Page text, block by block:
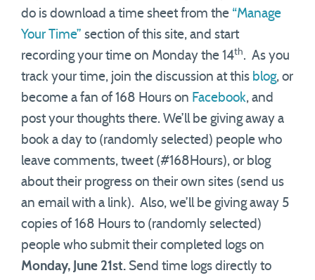
do is download a time sheet from the “Manage
Your Time” section of this site, and start
recording your time on Monday the 14th. As you
track your time, join the discussion at this blog, or
become a fan of 168 Hours on Facebook, and
post your thoughts there. We’ll be giving away a
book a day to (randomly selected) people who
leave comments, tweet (#168Hours), or blog
about their progress on their own sites (send us
an email with a link). Also, we’ll be giving away 5
copies of 168 Hours to (randomly selected)
people who submit their completed logs on
Monday, June 21st. Send time logs directly to